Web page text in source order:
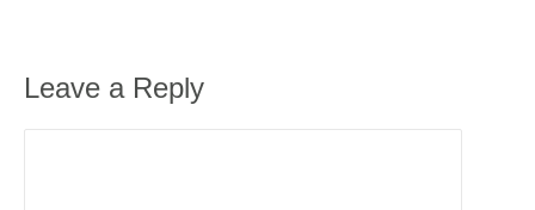
Leave a Reply